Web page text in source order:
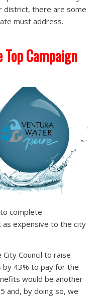
district, there are some
must address.
Campaign
complete
as expensive to the city
Council to raise
43% to pay for the
would be another
and, by doing so, we